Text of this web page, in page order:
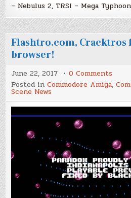
– Nebulus 2, TRSI – Mega
Flashtro.com, Cracktros
browser!
June 22, 2017 0 Comments
your
Posted inCommodore Amiga,
Scene News